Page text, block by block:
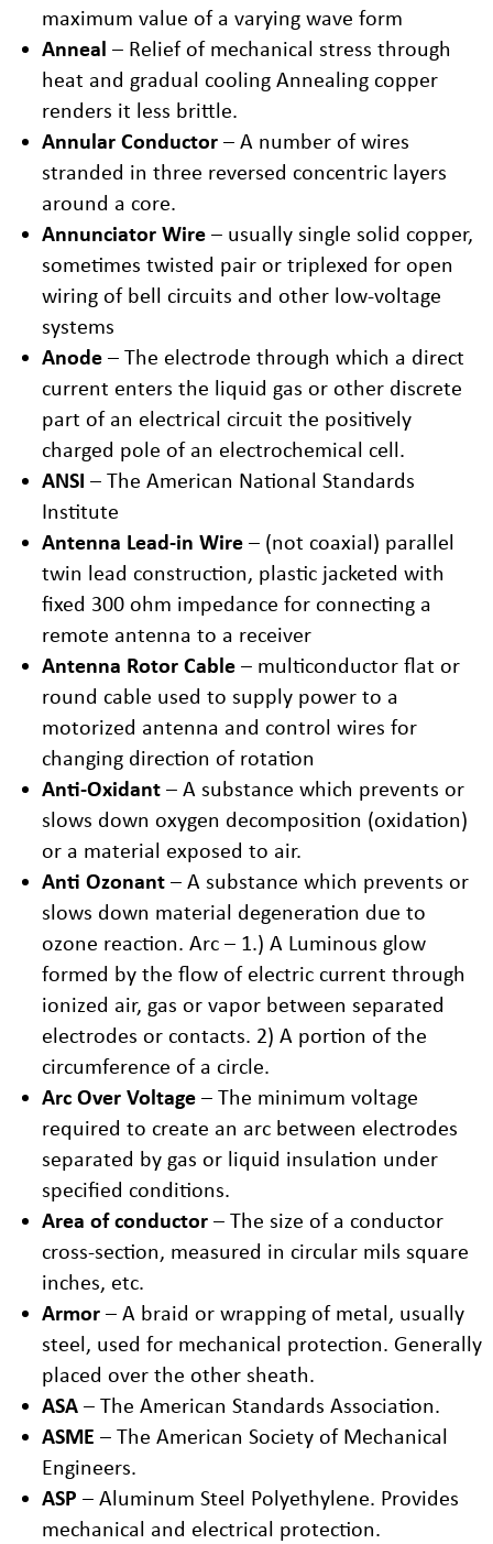
maximum value of a varying wave form
Anneal – Relief of mechanical stress through
heat and gradual cooling Annealing copper
renders it less brittle.
Annular Conductor – A number of wires
stranded in three reversed concentric layers
around a core.
Annunciator Wire – usually single solid copper,
sometimes twisted pair or triplexed for open
wiring of bell circuits and other low-voltage
systems
Anode – The electrode through which a direct
current enters the liquid gas or other discrete
part of an electrical circuit the positively
charged pole of an electrochemical cell.
ANSI – The American National Standards
Institute
Antenna Lead-in Wire – (not coaxial) parallel
twin lead construction, plastic jacketed with
fixed 300 ohm impedance for connecting a
remote antenna to a receiver
Antenna Rotor Cable – multiconductor flat or
round cable used to supply power to a
motorized antenna and control wires for
changing direction of rotation
Anti-Oxidant – A substance which prevents or
slows down oxygen decomposition (oxidation)
or a material exposed to air.
Anti Ozonant – A substance which prevents or
slows down material degeneration due to
ozone reaction. Arc – 1.) A Luminous glow
formed by the flow of electric current through
ionized air, gas or vapor between separated
electrodes or contacts. 2) A portion of the
circumference of a circle.
Arc Over Voltage – The minimum voltage
required to create an arc between electrodes
separated by gas or liquid insulation under
specified conditions.
Area of conductor – The size of a conductor
cross-section, measured in circular mils square
inches, etc.
Armor – A braid or wrapping of metal, usually
steel, used for mechanical protection. Generally
placed over the other sheath.
ASA – The American Standards Association.
ASME – The American Society of Mechanical
Engineers.
ASP – Aluminum Steel Polyethylene. Provides
mechanical and electrical protection.